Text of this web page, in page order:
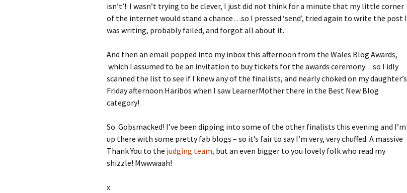
isn’t’! I wasn’t trying to be clever, I just did not think for a minute that my little corner
of the internet would stand a chance…so I pressed ‘send’, tried again to write the post I
was writing, probably failed, and forgot all about it.
And then an email popped into my inbox this afternoon from the Wales Blog Awards,
which I assumed to be an invitation to buy tickets for the awards ceremony…so I idly
scanned the list to see if I knew any of the finalists, and nearly choked on my daughter’s
Friday afternoon Haribos when I saw LearnerMother there in the Best New Blog
category!
So. Gobsmacked! I’ve been dipping into some of the other finalists this evening and I’m
up there with some pretty fab blogs – so it’s fair to say I’m very, very chuffed. A massive
Thank You to the judging team, but an even bigger to you lovely folk who read my
shizzle! Mwwwaah!
x